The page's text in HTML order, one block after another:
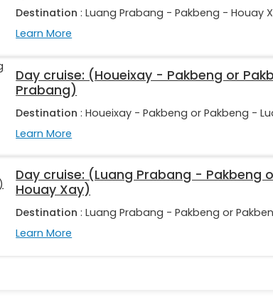
Destination : Luang Prabang - Pakbeng - Houay
Learn More
Day cruise: (Houeixay - Pakbeng or
Prabang)
Destination : Houeixay - Pakbeng or Pakbeng -
Learn More
Day cruise: (Luang Prabang - Pakbeng
Houay Xay)
Destination : Luang Prabang - Pakbeng or
Learn More